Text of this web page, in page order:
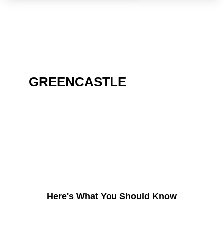
GREENCASTLE
Here's What You Should Know